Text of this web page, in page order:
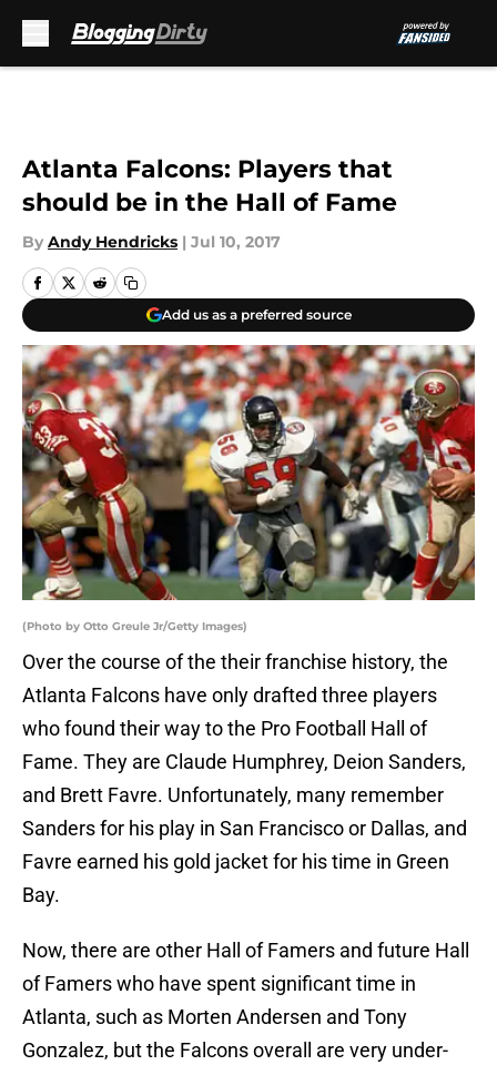
Atlanta Falcons: Players that
should be in the Hall of Fame
By Andy Hendricks | Jul 10, 2017
Add us as a preferred source
(Photo by Otto Greule Jr/Getty Images)
Over the course of the their franchise history, the
Atlanta Falcons have only drafted three players
who found their way to the Pro Football Hall of
Fame. They are Claude Humphrey, Deion Sanders,
and Brett Favre. Unfortunately, many remember
Sanders for his play in San Francisco or Dallas, and
Favre earned his gold jacket for his time in Green
Bay.
Now, there are other Hall of Famers and future Hall
of Famers who have spent significant time in
Atlanta, such as Morten Andersen and Tony
Gonzalez, but the Falcons overall are very under-